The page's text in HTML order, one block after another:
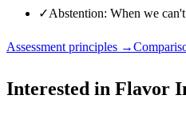
✓Abstention: When we
Assessment principles →
Interested in Flavor